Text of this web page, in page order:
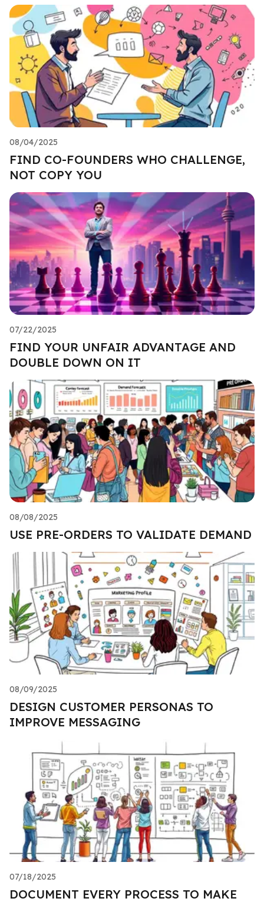
08/04/2025
FIND CO-FOUNDERS WHO CHALLENGE,
NOT COPY YOU
07/22/2025
FIND YOUR UNFAIR ADVANTAGE AND
DOUBLE DOWN ON IT
08/08/2025
USE PRE-ORDERS TO VALIDATE DEMAND
08/09/2025
DESIGN CUSTOMER PERSONAS TO
IMPROVE MESSAGING
07/18/2025
DOCUMENT EVERY PROCESS TO MAKE